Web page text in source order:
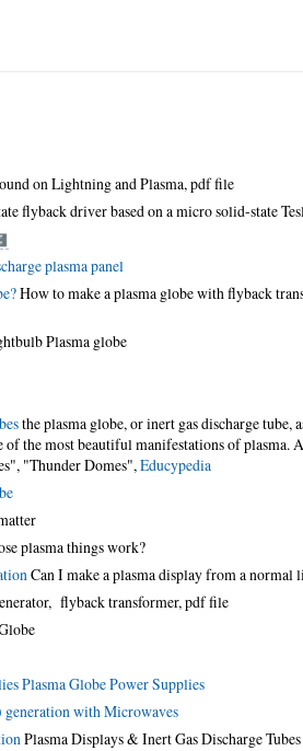
on Lightning and Plasma,pdf file
flyback driver based on a micro solid-state
plasma panel
How to make a plasma globe with flyback
Plasma globe
the plasma globe, or inert gas discharge tube,
of the most beautiful manifestations of plasma.
"Thunder Domes",Educypedia
plasma things work?
Can I make a plasma display from a normal
flyback transformer, pdf file
Plasma Globe Power Supplies
with Microwaves
Plasma Displays & Inert Gas Discharge